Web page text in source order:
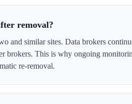
removal?
and similar sites. Data brokers
brokers. This is why ongoing
re-removal.